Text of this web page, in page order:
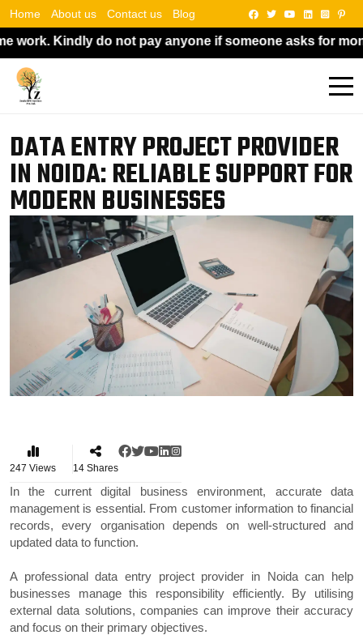
Home About us Contact us Blog
anyone if someone asks for money in exchange for a
DATA ENTRY PROJECT PROVIDER
IN NOIDA: RELIABLE SUPPORT FOR
MODERN BUSINESSES
247 Views 14 Shares
In the current digital business environment, accurate data
management is essential. From customer information to financial
records, every organisation depends on well-structured and
updated data to function.
A professional data entry project provider in Noida can help
businesses manage this responsibility efficiently. By utilising
external data solutions, companies can improve their accuracy
and focus on their primary objectives.